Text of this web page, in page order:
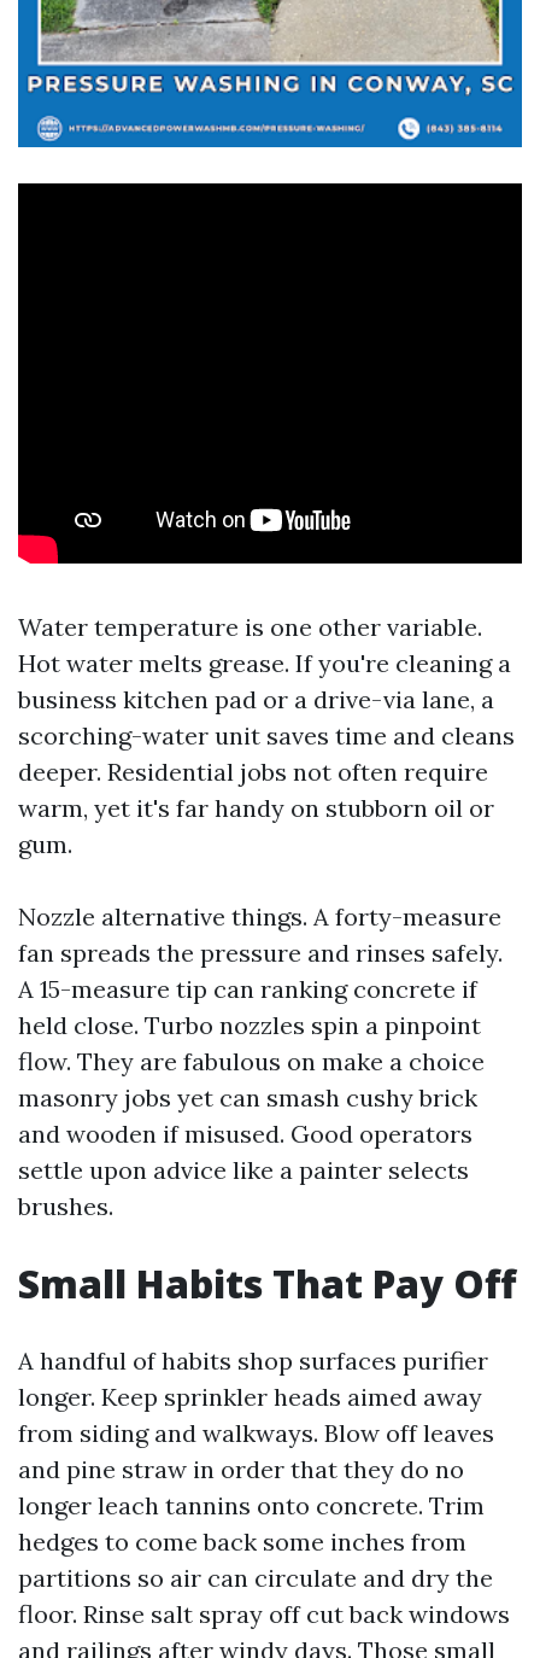
Water temperature is one other variable.
Hot water melts grease. If you're cleaning a
business kitchen pad or a drive-via lane, a
scorching-water unit saves time and cleans
deeper. Residential jobs not often require
warm, yet it's far handy on stubborn oil or
gum.
Nozzle alternative things. A forty-measure
fan spreads the pressure and rinses safely.
A 15-measure tip can ranking concrete if
held close. Turbo nozzles spin a pinpoint
flow. They are fabulous on make a choice
masonry jobs yet can smash cushy brick
and wooden if misused. Good operators
settle upon advice like a painter selects
brushes.
Small Habits That Pay Off
A handful of habits shop surfaces purifier
longer. Keep sprinkler heads aimed away
from siding and walkways. Blow off leaves
and pine straw in order that they do no
longer leach tannins onto concrete. Trim
hedges to come back some inches from
partitions so air can circulate and dry the
floor. Rinse salt spray off cut back windows
and railings after windy days. Those small